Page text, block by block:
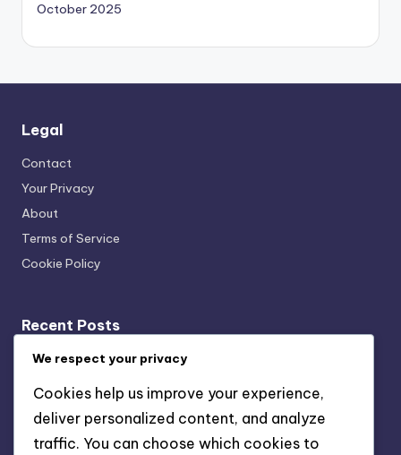
October 2025
Legal
Contact
Your Privacy
About
Terms of Service
Cookie Policy
Recent Posts
Transparency: User Trust, Data Usage and Ethical
Multi-Channel Mobile Marketing: Strategies,
Challenges and Solutions
We respect your privacy
Cookies help us improve your experience,
deliver personalized content, and analyze
traffic. You can choose which cookies to